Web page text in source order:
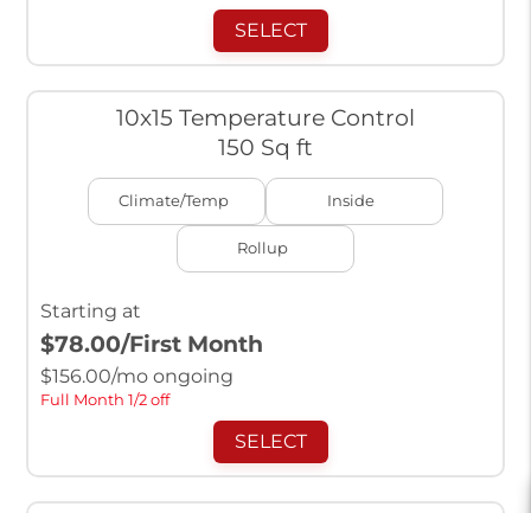
SELECT
10x15 Temperature Control
150 Sq ft
Climate/Temp Inside
Rollup
Starting at
$78.00/First Month
$156.00/mo ongoing
Full Month 1/2 off
SELECT